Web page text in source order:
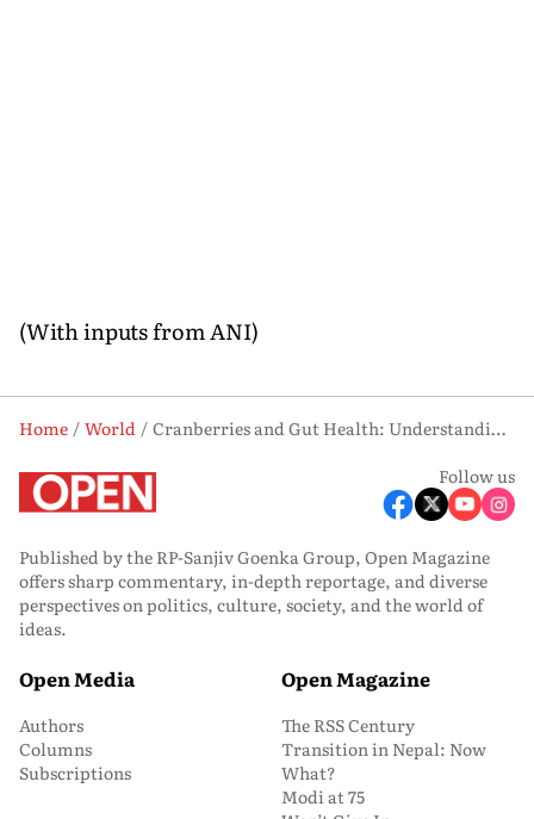
(With inputs from ANI)
Home World
Cranberries and Gut Health: Understanding the Benefits for Digestion
Follow us
Published by the RP-Sanjiv Goenka Group, Open Magazine
offers sharp commentary, in-depth reportage, and diverse
perspectives on politics, culture, society, and the world of
ideas.
Open Media
Authors
Columns
Subscriptions
Open Magazine
The RSS Century
Transition in Nepal: Now
What?
Modi at 75